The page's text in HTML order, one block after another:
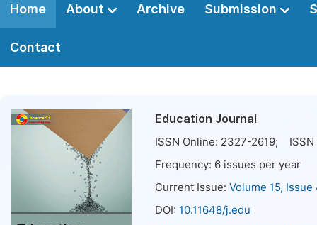
Home About Archive Submission
Contact
Education Journal
ISSN Online: 2327-2619; ISSN
Frequency: 6 issues per year
Current Issue: Volume 15,
DOI: 10.11648/j.edu